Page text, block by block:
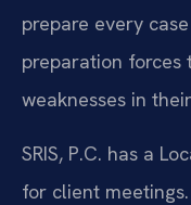
prepare every
preparation forces
weaknesses in
SRIS, P.C. has a
for client